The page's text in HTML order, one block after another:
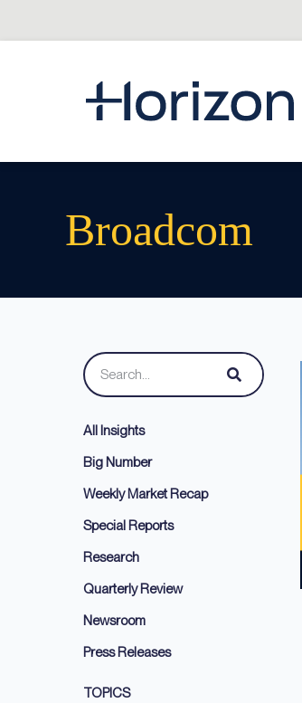
Broadcom
All Insights
Big Number
Weekly Market Recap
Special Reports
Research
Quarterly Review
Newsroom
Press Releases
TOPICS